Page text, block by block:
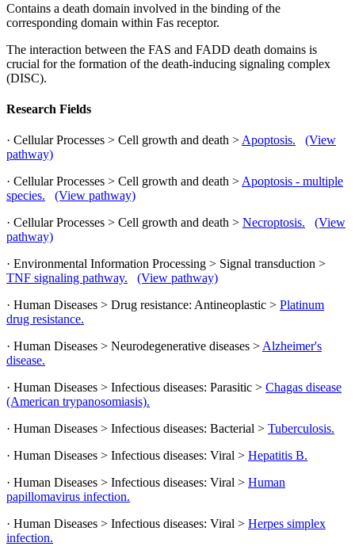
Contains a death domain involved in the binding of the
corresponding domain within Fas receptor.
The interaction between the FAS and FADD death domains is
crucial for the formation of the death-inducing signaling complex
(DISC).
Research Fields
· Cellular Processes > Cell growth and death > Apoptosis.
(View
pathway)
· Cellular Processes > Cell growth and death > Apoptosis - multiple
species.
(View pathway)
· Cellular Processes > Cell growth and death > Necroptosis.
(View
pathway)
· Environmental Information Processing > Signal transduction >
TNF signaling pathway.
(View pathway)
· Human Diseases > Drug resistance: Antineoplastic > Platinum
drug resistance.
· Human Diseases > Neurodegenerative diseases > Alzheimer's
disease.
· Human Diseases > Infectious diseases: Parasitic > Chagas disease
(American trypanosomiasis).
· Human Diseases > Infectious diseases: Bacterial > Tuberculosis.
· Human Diseases > Infectious diseases: Viral > Hepatitis B.
· Human Diseases > Infectious diseases: Viral > Human
papillomavirus infection.
· Human Diseases > Infectious diseases: Viral > Herpes simplex
infection.